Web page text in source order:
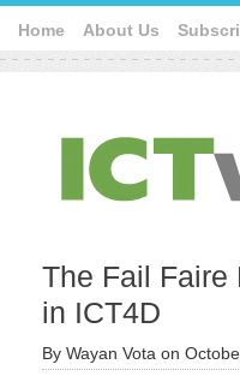
Home About Us
The Fail Faire
in ICT4D
By Wayan Vota on